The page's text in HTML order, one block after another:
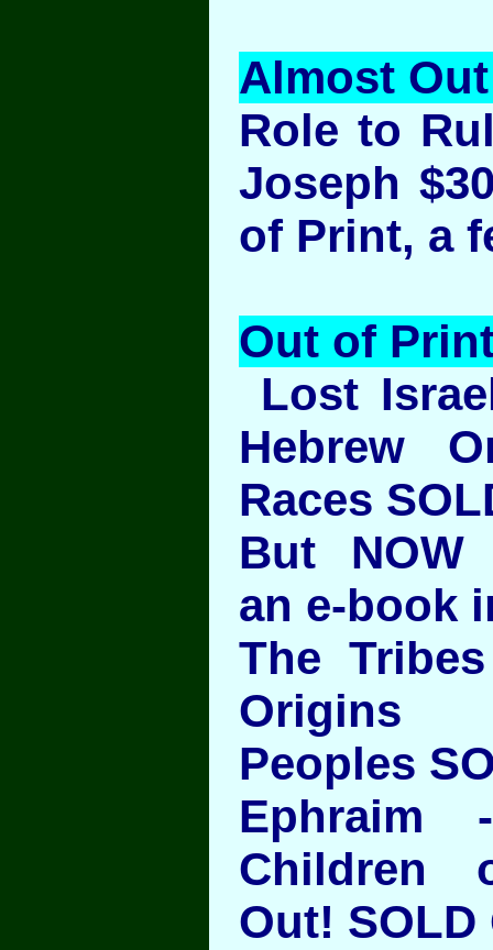
Almost
Role to
Joseph
of Print, a
Out of
Lost
Hebrew
Races
But NOW
an e-book
The
Origins
Peoples
Ephraim
Children
Out!